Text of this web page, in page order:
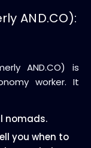
AND.CO):
AND.CO) is
worker. It
nomads.
you when to